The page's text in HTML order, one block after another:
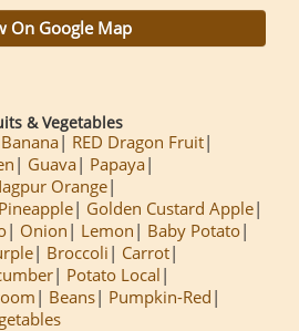
On Google Map
& Vegetables
RED Dragon Fruit
Guava
Papaya
Orange
Pineapple
Golden Custard Apple
Onion Lemon
Baby Potato
Broccoli
Carrot
Potato Local
Beans
Pumpkin-Red